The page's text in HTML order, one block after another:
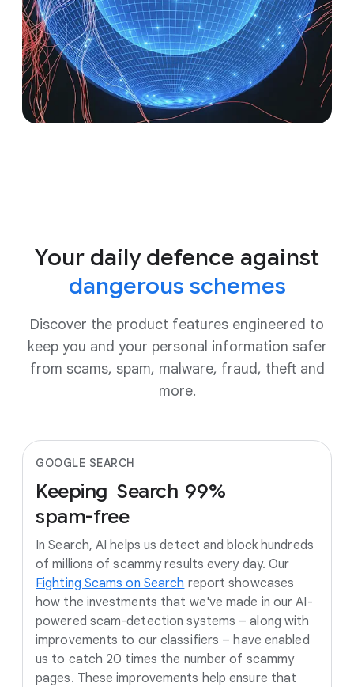
Your daily defence against
dangerous schemes
Discover the product features engineered to
keep you and your personal information safer
from scams, spam, malware, fraud, theft and
more.
GOOGLE SEARCH
Keeping Search 99%
spam-free
In Search, AI helps us detect and block hundreds
of millions of scammy results every day. Our
Fighting Scams on Search report showcases
how the investments that we've made in our AI-
powered scam-detection systems – along with
improvements to our classifiers – have enabled
us to catch 20 times the number of scammy
pages. These improvements help ensure that